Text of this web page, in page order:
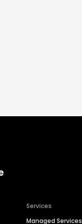
Services
Managed Services